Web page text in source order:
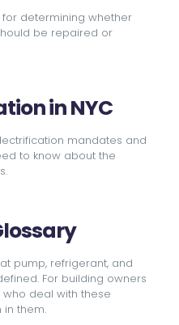
determining whether
be repaired or
in NYC
mandates and
to know about the
pump, refrigerant, and
For building owners
deal with these
in them.